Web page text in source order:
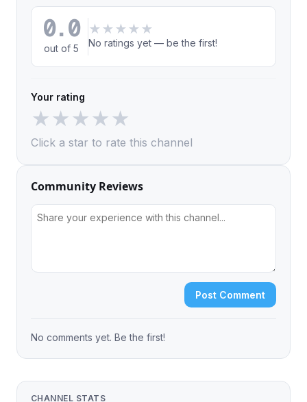
0.0
out of 5
★ ★ ★ ★ ★
No ratings yet — be the first!
Your rating
★★★★★
Click a star to rate this channel
Community Reviews
Post Comment
No comments yet. Be the first!
CHANNEL STATS